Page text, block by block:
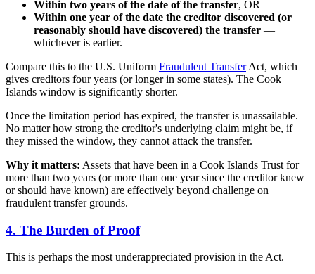
Within two years of the date of the transfer, OR
Within one year of the date the creditor discovered (or
reasonably should have discovered) the transfer —
whichever is earlier.
Compare this to the U.S. Uniform Fraudulent TransferAct, which
gives creditors four years (or longer in some states). The Cook
Islands window is significantly shorter.
Once the limitation period has expired, the transfer is unassailable.
No matter how strong the creditor's underlying claim might be, if
they missed the window, they cannot attack the transfer.
Why it matters: Assets that have been in a Cook Islands Trust for
more than two years (or more than one year since the creditor knew
or should have known) are effectively beyond challenge on
fraudulent transfer grounds.
4. The Burden of Proof
This is perhaps the most underappreciated provision in the Act.